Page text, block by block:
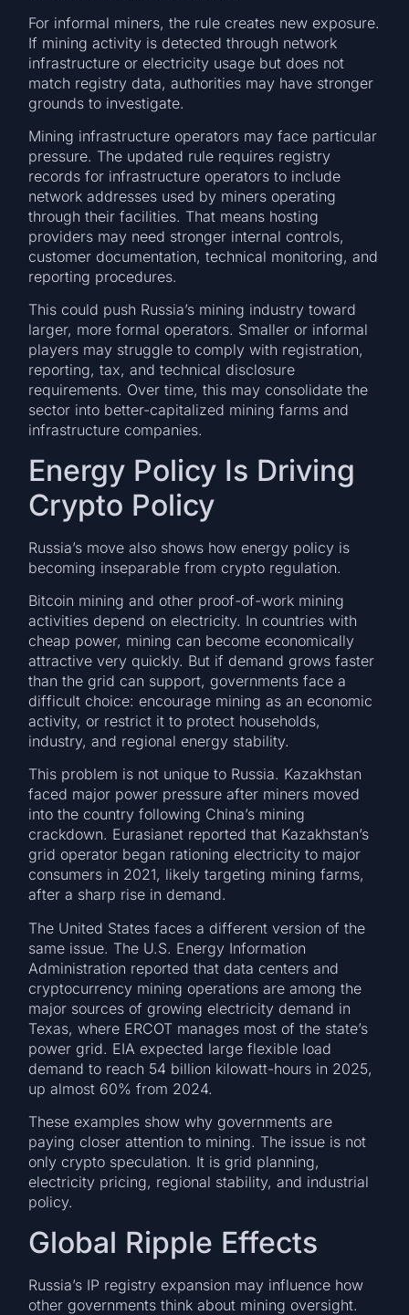
For informal miners, the rule creates new exposure.
If mining activity is detected through network
infrastructure or electricity usage but does not
match registry data, authorities may have stronger
grounds to investigate.
Mining infrastructure operators may face particular
pressure. The updated rule requires registry
records for infrastructure operators to include
network addresses used by miners operating
through their facilities. That means hosting
providers may need stronger internal controls,
customer documentation, technical monitoring, and
reporting procedures.
This could push Russia’s mining industry toward
larger, more formal operators. Smaller or informal
players may struggle to comply with registration,
reporting, tax, and technical disclosure
requirements. Over time, this may consolidate the
sector into better-capitalized mining farms and
infrastructure companies.
Energy Policy Is Driving
Crypto Policy
Russia’s move also shows how energy policy is
becoming inseparable from crypto regulation.
Bitcoin mining and other proof-of-work mining
activities depend on electricity. In countries with
cheap power, mining can become economically
attractive very quickly. But if demand grows faster
than the grid can support, governments face a
difficult choice: encourage mining as an economic
activity, or restrict it to protect households,
industry, and regional energy stability.
This problem is not unique to Russia. Kazakhstan
faced major power pressure after miners moved
into the country following China’s mining
crackdown. Eurasianet reported that Kazakhstan’s
grid operator began rationing electricity to major
consumers in 2021, likely targeting mining farms,
after a sharp rise in demand.
The United States faces a different version of the
same issue. The U.S. Energy Information
Administration reported that data centers and
cryptocurrency mining operations are among the
major sources of growing electricity demand in
Texas, where ERCOT manages most of the state’s
power grid. EIA expected large flexible load
demand to reach 54 billion kilowatt-hours in 2025,
up almost 60% from 2024.
These examples show why governments are
paying closer attention to mining. The issue is not
only crypto speculation. It is grid planning,
electricity pricing, regional stability, and industrial
policy.
Global Ripple Effects
Russia’s IP registry expansion may influence how
other governments think about mining oversight.